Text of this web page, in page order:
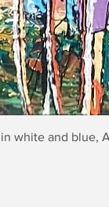
white and blue,